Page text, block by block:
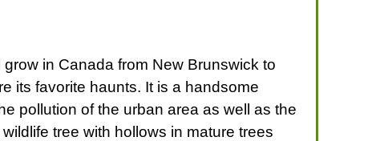
in Canada from New Brunswick to
its favorite haunts. It is a handsome
pollution of the urban area as well as the
tree with hollows in mature trees